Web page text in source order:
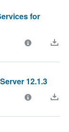
for
12.1.3